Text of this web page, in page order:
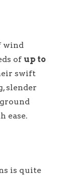
wind
of up to
swift
slender
ease.
is quite